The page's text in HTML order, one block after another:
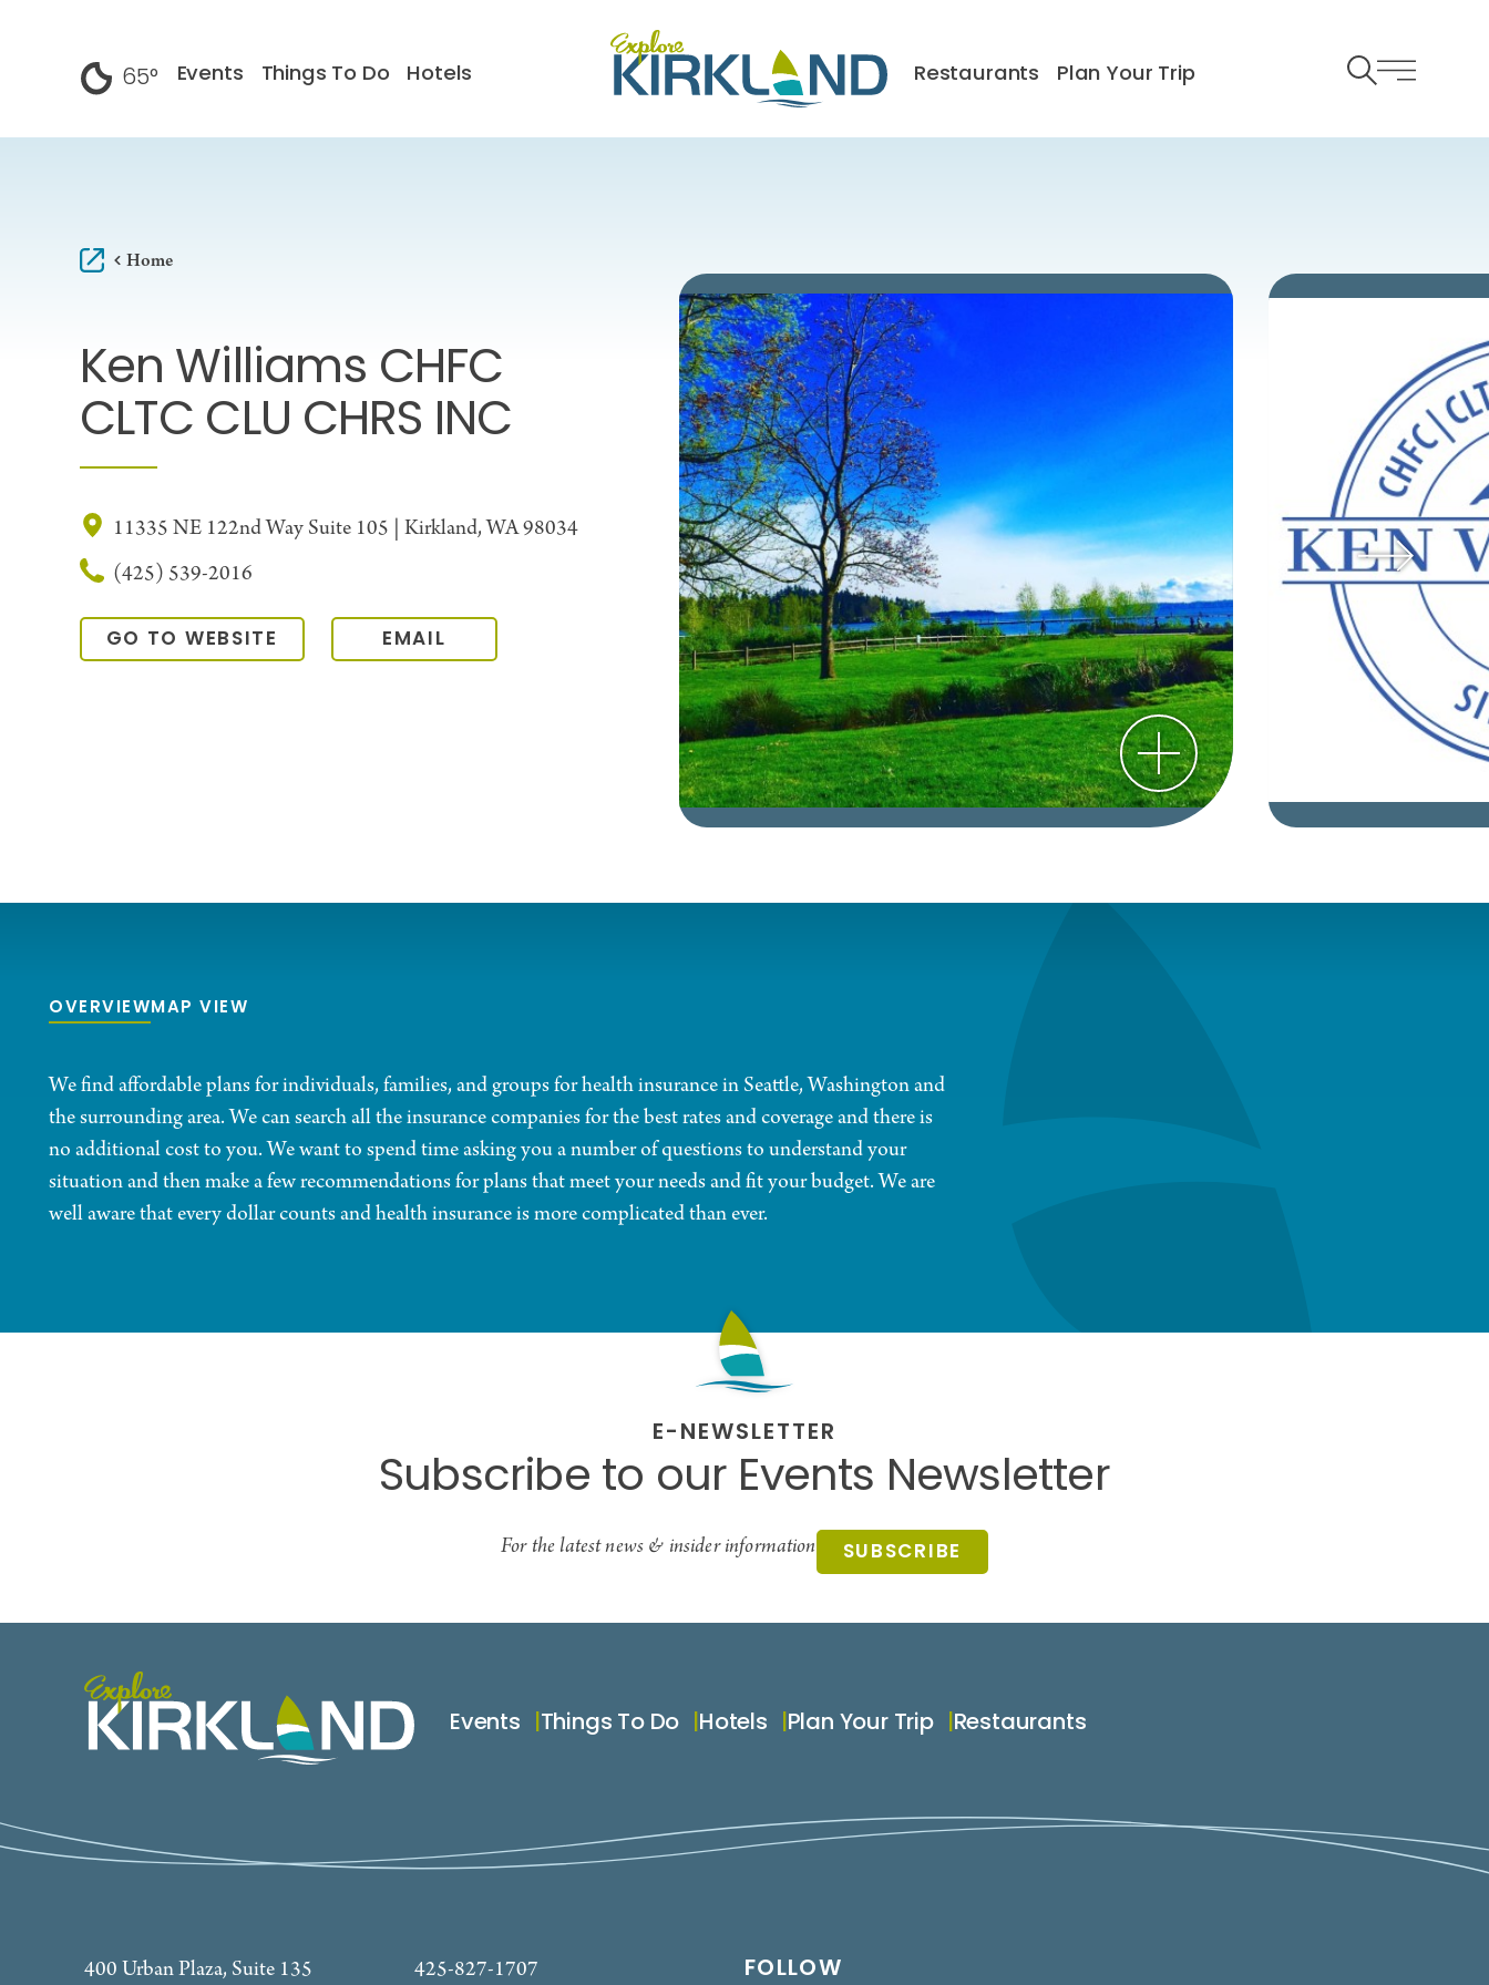
65° Events Things To Do Hotels Restaurants Plan Your Trip
Home
Ken Williams CHFC
CLTC CLU CHRS INC
11335 NE 122nd Way Suite 105 | Kirkland, WA 98034
(425) 539-2016
GO TO WEBSITE EMAIL
OVERVIEWMAP VIEW
We find affordable plans for individuals, families, and groups for health insurance in Seattle, Washington and
the surrounding area. We can search all the insurance companies for the best rates and coverage and there is
no additional cost to you. We want to spend time asking you a number of questions to understand your
situation and then make a few recommendations for plans that meet your needs and fit your budget. We are
well aware that every dollar counts and health insurance is more complicated than ever.
E-NEWSLETTER
Subscribe to our Events Newsletter
For the latest news & insider information SUBSCRIBE
Events Things To Do Hotels Plan Your Trip Restaurants
400 Urban Plaza, Suite 135 425-827-1707 FOLLOW